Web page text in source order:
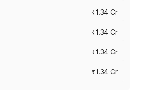
₹1.34 Cr
₹1.34 Cr
₹1.34 Cr
₹1.34 Cr